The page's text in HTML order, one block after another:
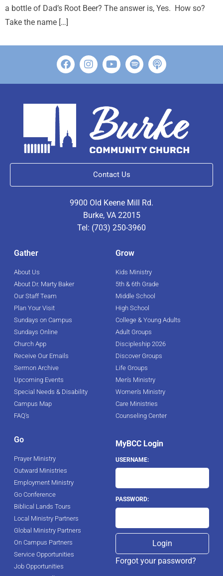
a bottle of Dad’s Root Beer? The answer is, Yes. How so?
Take the name […]
Contact Us
9900 Old Keene Mill Rd.
Burke, VA 22015
Tel: (703) 250-3960
Gather
About Us
About Dr. Marty Baker
Our Staff Team
Plan Your Visit
Sundays on Campus
Sundays Online
Church App
Receive Our Emails
Sermon Archive
Upcoming Events
Special Needs & Disability
Campus Map
FAQ's
Grow
Kids Ministry
5th & 6th Grade
Middle School
High School
College & Young Adults
Adult Groups
Discipleship 2026
Discover Groups
Life Groups
Men's Ministry
Women's Ministry
Care Ministries
Counseling Center
Go
Prayer Ministry
Outward Ministries
Employment Ministry
Go Conference
Biblical Lands Tours
Local Ministry Partners
Global Ministry Partners
On Campus Partners
Service Opportunities
Job Opportunities
MyBCC Login
USERNAME:
PASSWORD:
Forgot your password?